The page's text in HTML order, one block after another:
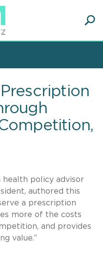
health policy advisor
authored this
a prescription
more of the costs
and provides
value.”